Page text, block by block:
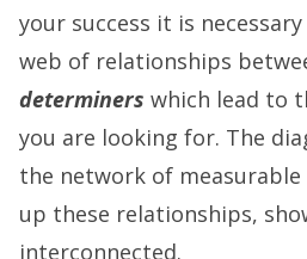
your success it is
web of relationships
determiners which lead to
you are looking for. The
the network of
up these relationships,
interconnected.